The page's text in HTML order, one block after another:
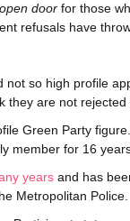
open door for those
refusals have
so high profile
are not rejected
Green Party
member for 16
years and has
Metropolitan Police.